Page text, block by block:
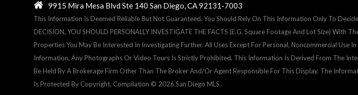
9915 Mira Mesa Blvd Ste 140 San Diego, CA 92131-7003
This Information Is Deemed Reliable But Not Guaranteed. You Should Rely On This Information Only To
DECISION, YOU SHOULD PERSONALLY INVESTIGATE THE FACTS (e.g. Square Footage And Lot Size)
Properties You May Be Interested In Investigating Further. All Uses Except For Personal, Noncommercial
Information, Any Photographs Or Video Tours Is Strictly Prohibited. This Information Is Derived From The
Be Held By A Brokerage Firm Other Than The Broker And/or Agent Responsible For This Display. The
Is Protected By Copyright. Compilation © 2026 San Diego MLS.